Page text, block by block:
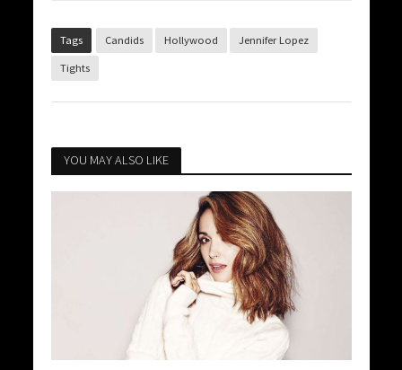
Tags Candids Hollywood Jennifer Lopez
Tights
YOU MAY ALSO LIKE